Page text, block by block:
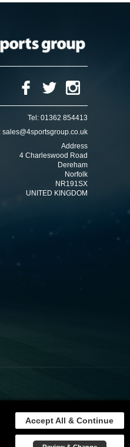
Tel: 01362 854413
sales@4sportsgroup.co.uk
Address
4 Charleswood Road
Dereham
Norfolk
NR191SX
UNITED KINGDOM
and ConditionsSitemap
Accept All & Continue